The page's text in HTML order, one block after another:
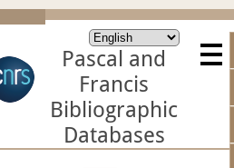
Pascal and
Francis
Bibliographic
Databases